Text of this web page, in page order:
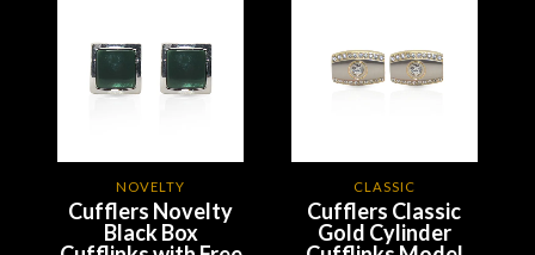
NOVELTY
Cufflers Novelty
Black Box
CLASSIC
Cufflers Classic
Gold Cylinder